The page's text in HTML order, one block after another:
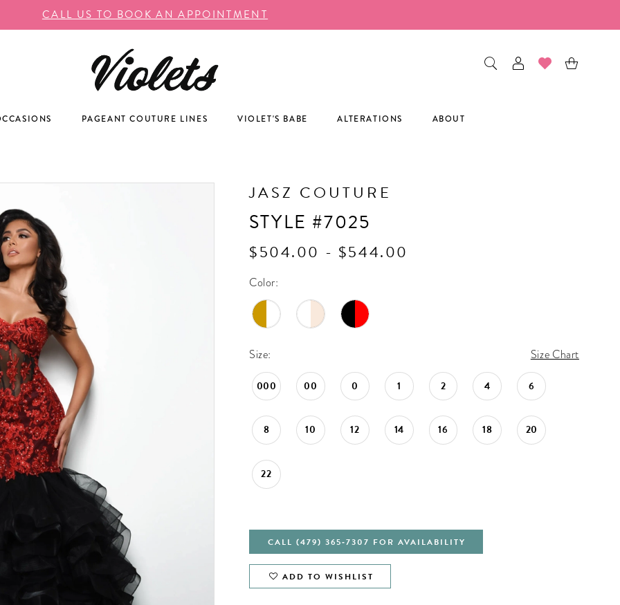
CALL US TO BOOK AN APPOINTMENT
PAGEANT COUTURE LINES VIOLET'S BABE ALTERATIONS ABOUT
JASZ COUTURE
STYLE #7025
$504.00 - $544.00
Color:
Size: Size Chart
000 00 0 1 2 4 6
8 10 12 14 16 18 20
22
CALL (479) 365‑7307 FOR AVAILABILITY
ADD TO WISHLIST